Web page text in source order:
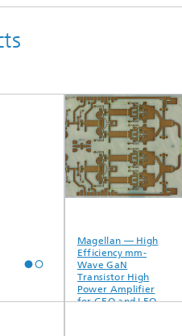
Magellan — High
Efficiency mm-
Wave GaN
Transistor High
Power Amplifier
for GEO and LEO